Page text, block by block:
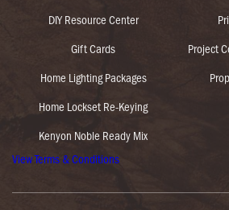
DIY Resource Center
Gift Cards
Home Lighting Packages
Home Lockset Re-Keying
Kenyon Noble Ready Mix
Project
View Terms & Conditions